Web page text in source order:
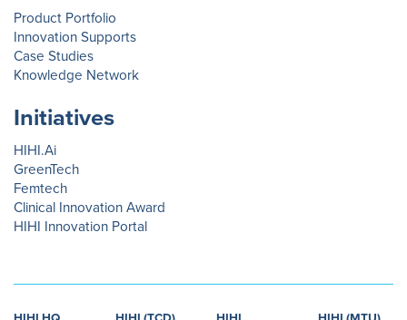
Product Portfolio
Innovation Supports
Case Studies
Knowledge Network
Initiatives
HIHI.Ai
GreenTech
Femtech
Clinical Innovation Award
HIHI Innovation Portal